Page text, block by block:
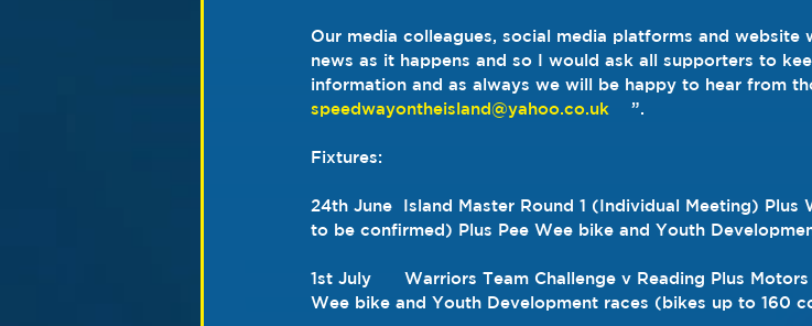
Our media colleagues, social media platforms and
news as it happens and so I would ask all supporters to
information and as always we will be happy to hear from
speedwayontheisland@yahoo.co.uk
    ”.
Fixtures:
24th June  Island Master Round 1 (Individual Meeting)
to be confirmed) Plus Pee Wee bike and Youth
1st July      Warriors Team Challenge v Reading Plus
Wee bike and Youth Development races (bikes up to 160